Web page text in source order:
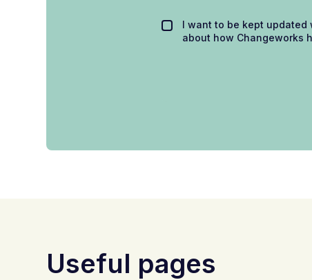
I want to be kept updated
about how Changeworks
Useful pages